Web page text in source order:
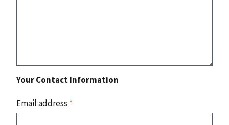
Your Contact Information
Email address *